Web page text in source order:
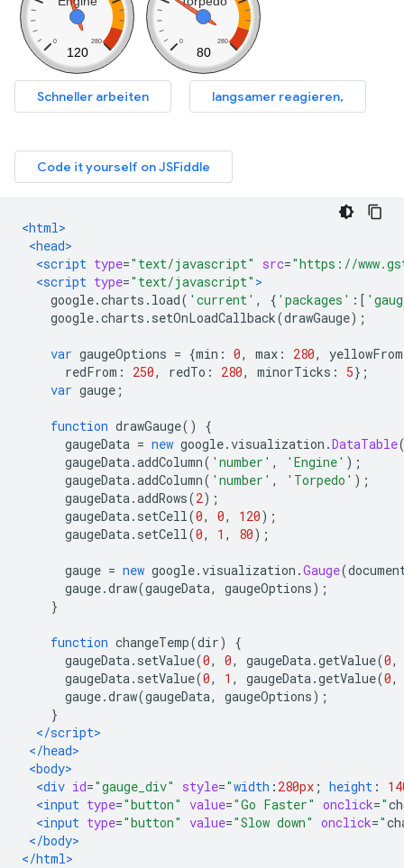
<html>
<head>
<script type="text/javascript" src="https://
<script type="text/javascript" >
google.charts . load( 'current' , { 'packages' :[
google.charts . setOnLoadCallback(drawGauge);
var gaugeOptions = {min : 0, max : 280, yellowFrom
redFrom : 250, redTo : 280, minorTicks : 5};
var gauge ;
function drawGauge()
{
gaugeData = new google.visualization .DataTable
gaugeData.addColumn( 'number' , 'Engine' );
gaugeData.addColumn( 'number' , 'Torpedo' );
gaugeData.addRows(2);
gaugeData. setCell(0, 0, 120);
gaugeData. setCell(0, 1 , 80);
gauge = new google.visualization .Gauge(
gauge.draw(gaugeData, gaugeOptions);
}
function changeTemp(dir)
{
gaugeData. setValue(0, 0, gaugeData.getValue(0,
gaugeData. setValue(0, 1 , gaugeData.getValue(0,
gauge.draw(gaugeData, gaugeOptions);
}
</script>
</head>
<body>
<div id="gauge_div" style="width : 280px ; height :
<input type="button" value="Go Faster" onclick="
<input type="button" value="Slow down" onclick="
</body>
</html>